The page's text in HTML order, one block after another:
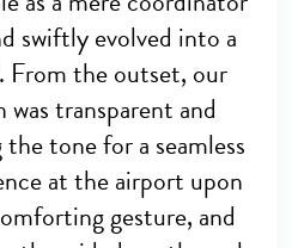
swiftly evolved into a
From the outset, our
transparent and
tone for a seamless
at the airport upon
gesture, and